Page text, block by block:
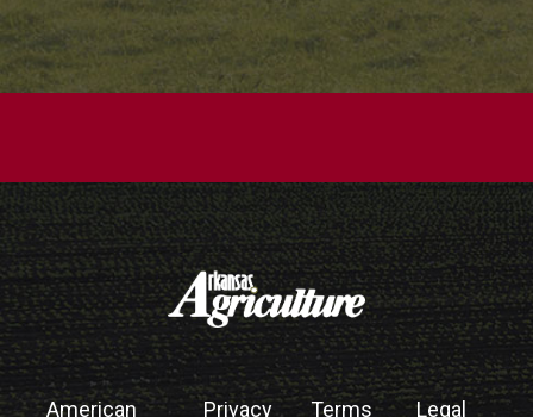
American Privacy Terms Legal